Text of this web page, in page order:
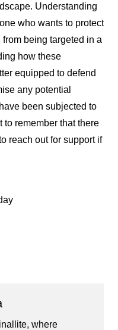
Understanding
who wants to protect
being targeted in a
how these
equipped to defend
any potential
been subjected to
to remember that there
reach out for support if
where